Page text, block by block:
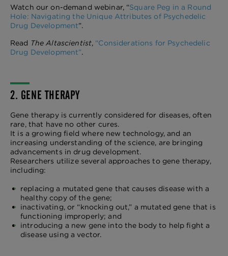
Watch our on-demand webinar, “Square Peg in a Round
Hole: Navigating the Unique Attributes of Psychedelic
Drug Development”.
Read The Altascientist, “Considerations for Psychedelic
Drug Development”.
2. GENE THERAPY
Gene therapy is currently considered for diseases, often
rare, that have no other cures.
It is a growing field where new technology, and an
increasing understanding of the science, are bringing
advancements in drug development.
Researchers utilize several approaches to gene therapy,
including:
replacing a mutated gene that causes disease with a
healthy copy of the gene;
inactivating, or “knocking out,” a mutated gene that is
functioning improperly; and
introducing a new gene into the body to help fight a
disease using a vector.